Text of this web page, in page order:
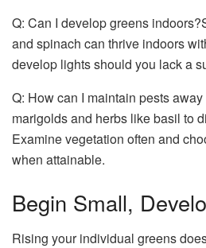
Q: Can I develop greens
and spinach can thrive indoors
develop lights should you lack a
Q: How can I maintain pests
marigolds and herbs like basil to
Examine vegetation often and
when attainable.
Begin Small,
Rising your individual greens